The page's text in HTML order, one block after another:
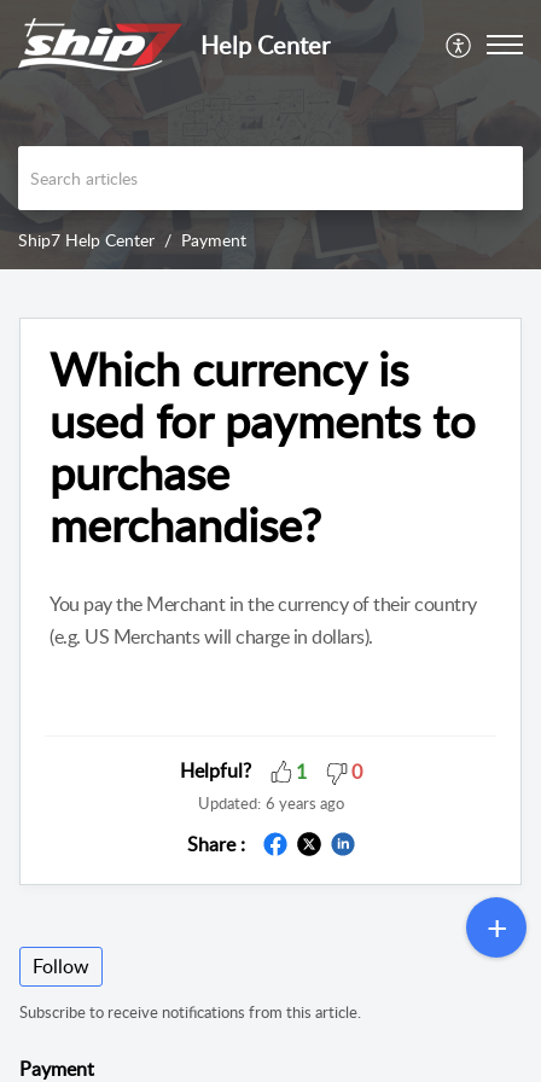
Help Center
Ship7 Help Center Payment
Which currency is
used for payments to
purchase
merchandise?
You pay the Merchant in the currency of their country
(e.g. US Merchants will charge in dollars).
Helpful? 1 0
Updated: 6 years ago
Share :
Follow
Subscribe to receive notifications from this article.
Payment